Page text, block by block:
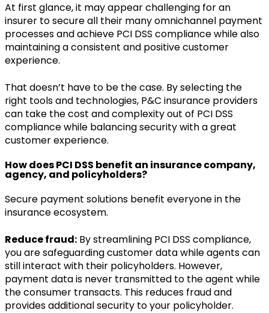
At first glance, it may appear challenging for an
insurer to secure all their many omnichannel payment
processes and achieve PCI DSS compliance while also
maintaining a consistent and positive customer
experience.
That doesn’t have to be the case. By selecting the
right tools and technologies, P&C insurance providers
can take the cost and complexity out of PCI DSS
compliance while balancing security with a great
customer experience.
How does PCI DSS benefit an insurance company,
agency, and policyholders?
Secure payment solutions benefit everyone in the
insurance ecosystem.
Reduce fraud: By streamlining PCI DSS compliance,
you are safeguarding customer data while agents can
still interact with their policyholders. However,
payment data is never transmitted to the agent while
the consumer transacts. This reduces fraud and
provides additional security to your policyholder.